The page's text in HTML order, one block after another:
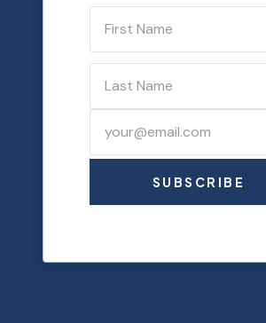
SUBSCRIBE